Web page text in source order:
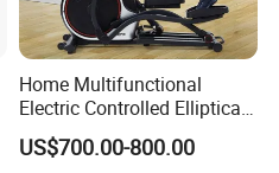
Home Multifunctional
Electric Controlled Elliptical
Machine Training Indoor
Bodybuilding Exercise
US$700.00-800.00